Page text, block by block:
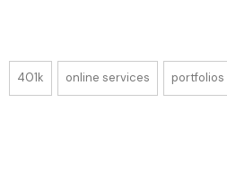
401k online services portfolios